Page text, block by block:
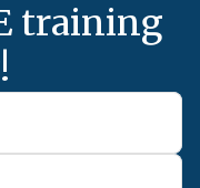
training